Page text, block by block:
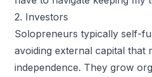
2. Investors
Solopreneurs typically self-
avoiding external capital that
independence. They grow